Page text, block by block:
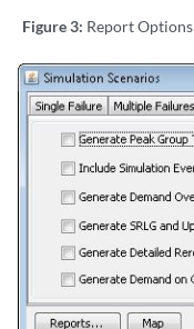
Figure 3: Report Options